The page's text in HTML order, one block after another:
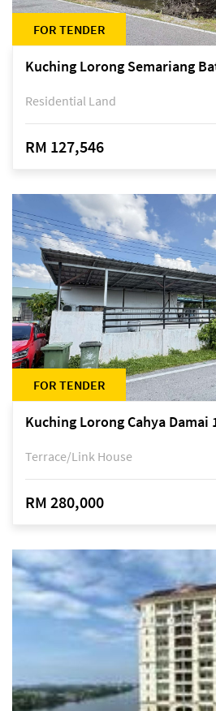
FOR TENDER
Residential Land
RM 127,546
FOR TENDER
Terrace/Link House
RM 280,000